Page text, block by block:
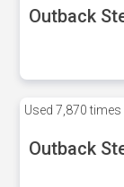
Outback
Used 7,870 times
Outback